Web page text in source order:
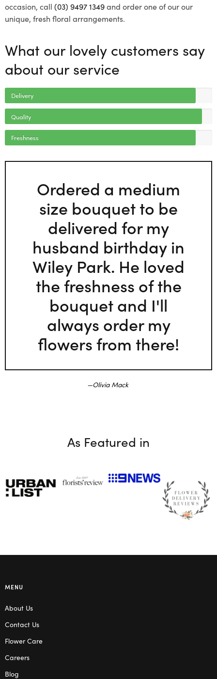
occasion, call (03) 9497 1349and order one of our our
unique, fresh floral arrangements.
What our lovely customers say
about our service
Delivery
Quality
Freshness
Ordered a medium
size bouquet to be
delivered for my
husband birthday in
Wiley Park. He loved
the freshness of the
bouquet and I'll
always order my
flowers from there!
Olivia Mack
As Featured in
MENU
About Us
Contact Us
Flower Care
Careers
Blog